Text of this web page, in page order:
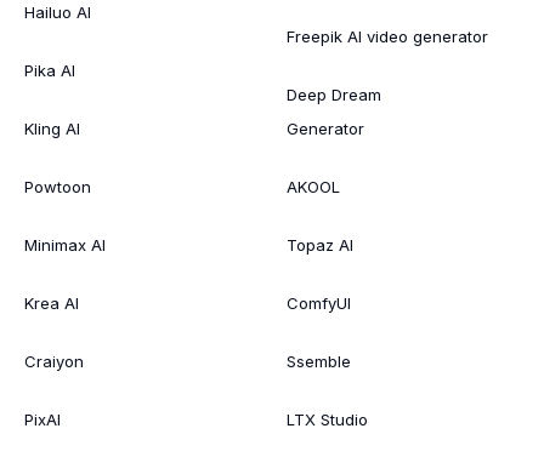
Hailuo AI
Pika AI
Kling AI
Powtoon
Minimax AI
Krea AI
Craiyon
PixAI
Freepik AI video generator
Deep Dream
Generator
AKOOL
Topaz AI
ComfyUI
Ssemble
LTX Studio